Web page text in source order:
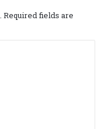
Required fields are